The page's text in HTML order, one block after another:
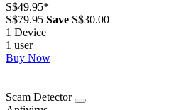
S$49.95*
S$79.95 Save S$30.00
1 Device
1 user
Buy Now
Scam Detector